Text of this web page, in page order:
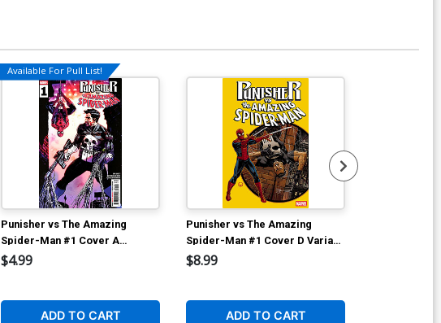
Available For Pull List!
Punisher vs The Amazing
Spider-Man #1 Cover A
Regular Jonas Scharf
$4.99
ADD TO CART
Punisher vs The Amazing
Spider-Man #1 Cover D Variant
Dave Johnson Foil Cover
$8.99
ADD TO CART